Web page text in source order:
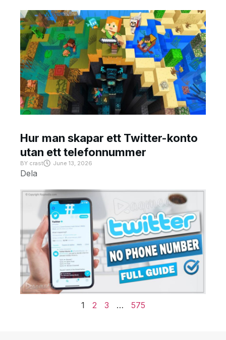
Hur man skapar ett Twitter-konto
utan ett telefonnummer
BY crast June 13, 2026
Dela
1 2 3 … 575